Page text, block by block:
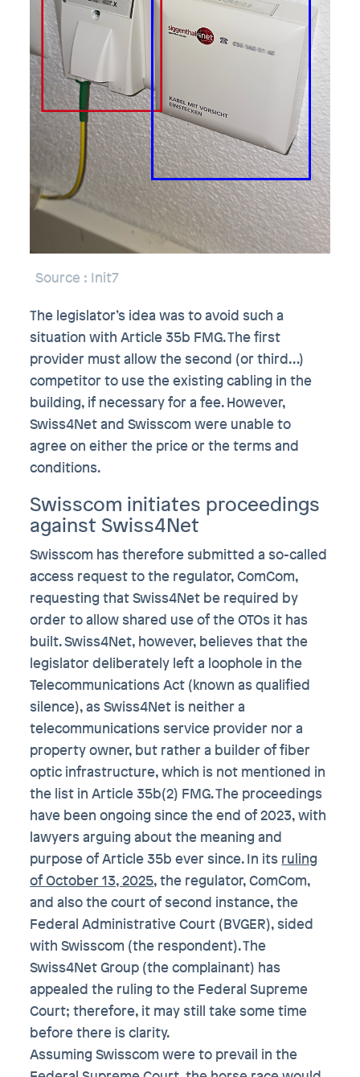
Source : Init7
The legislator’s idea was to avoid such a
situation with Article 35b FMG. The first
provider must allow the second (or third…)
competitor to use the existing cabling in the
building, if necessary for a fee. However,
Swiss4Net and Swisscom were unable to
agree on either the price or the terms and
conditions.
Swisscom initiates proceedings
against Swiss4Net
Swisscom has therefore submitted a so-called
access request to the regulator, ComCom,
requesting that Swiss4Net be required by
order to allow shared use of the OTOs it has
built. Swiss4Net, however, believes that the
legislator deliberately left a loophole in the
Telecommunications Act (known as qualified
silence), as Swiss4Net is neither a
telecommunications service provider nor a
property owner, but rather a builder of fiber
optic infrastructure, which is not mentioned in
the list in Article 35b(2) FMG. The proceedings
have been ongoing since the end of 2023, with
lawyers arguing about the meaning and
purpose of Article 35b ever since. In its ruling
of October 13, 2025, the regulator, ComCom,
and also the court of second instance, the
Federal Administrative Court (BVGER), sided
with Swisscom (the respondent). The
Swiss4Net Group (the complainant) has
appealed the ruling to the Federal Supreme
Court; therefore, it may still take some time
before there is clarity.
Assuming Swisscom were to prevail in the